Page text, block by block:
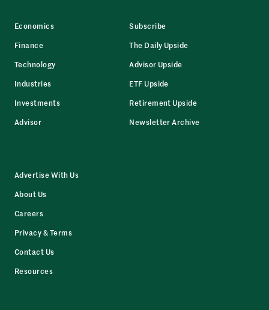
Economics
Finance
Technology
Industries
Investments
Advisor
Subscribe
The Daily Upside
Advisor Upside
ETF Upside
Retirement Upside
Newsletter Archive
Advertise With Us
About Us
Careers
Privacy & Terms
Contact Us
Resources